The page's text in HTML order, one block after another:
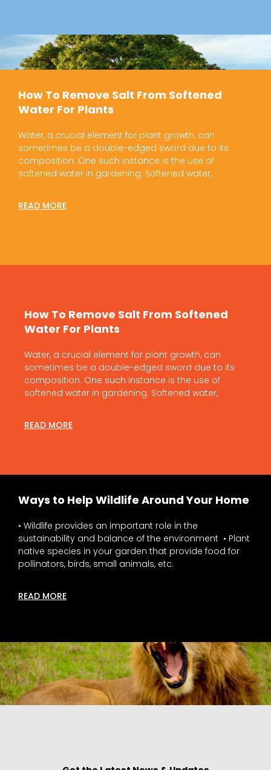
How To Remove Salt From Softened
Water For Plants
Water, a crucial element for plant growth, can
sometimes be a double-edged sword due to its
composition. One such instance is the use of
softened water in gardening. Softened water,
READ MORE
How To Remove Salt From Softened
Water For Plants
Water, a crucial element for plant growth, can
sometimes be a double-edged sword due to its
composition. One such instance is the use of
softened water in gardening. Softened water,
READ MORE
Ways to Help Wildlife Around Your Home
• Wildlife provides an important role in the
sustainability and balance of the environment • Plant
native species in your garden that provide food for
pollinators, birds, small animals, etc.
READ MORE